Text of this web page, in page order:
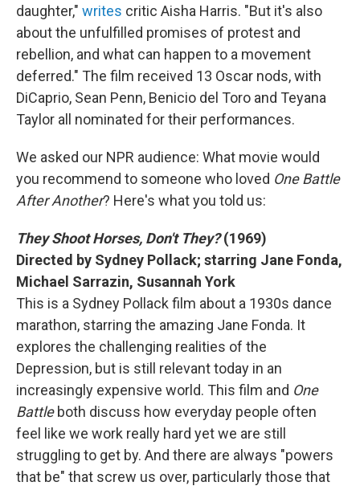
daughter," writes critic Aisha Harris. "But it's also
about the unfulfilled promises of protest and
rebellion, and what can happen to a movement
deferred." The film received 13 Oscar nods, with
DiCaprio, Sean Penn, Benicio del Toro and Teyana
Taylor all nominated for their performances.
We asked our NPR audience: What movie would
you recommend to someone who loved One Battle
After Another? Here's what you told us:
They Shoot Horses, Don't They?(1969)
Directed by Sydney Pollack; starring Jane Fonda,
Michael Sarrazin, Susannah York
This is a Sydney Pollack film about a 1930s dance
marathon, starring the amazing Jane Fonda. It
explores the challenging realities of the
Depression, but is still relevant today in an
increasingly expensive world. This film and One
Battleboth discuss how everyday people often
feel like we work really hard yet we are still
struggling to get by. And there are always "powers
that be" that screw us over, particularly those that